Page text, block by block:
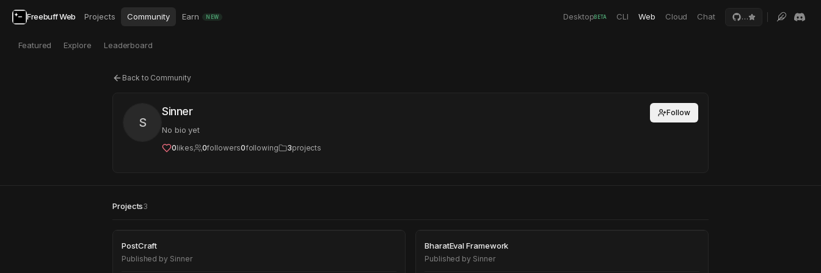
Freebuff Web Projects Community Earn NEW Desktop BETA CLI Web Cloud Chat …
Featured Explore Leaderboard
Back to Community
S
Sinner
No bio yet
0likes 0followers0following 3projects
Follow
Projects3
PostCraft
PostCraft
Published by Sinner BharatEval Framework
BharatEval Framework
Published by Sinner